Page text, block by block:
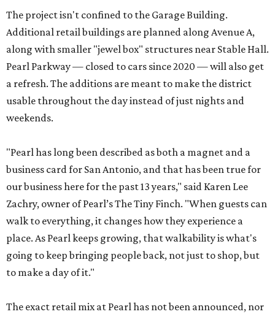
The project isn't confined to the Garage Building.
Additional retail buildings are planned along Avenue A,
along with smaller "jewel box" structures near Stable Hall.
Pearl Parkway — closed to cars since 2020 — will also get
a refresh. The additions are meant to make the district
usable throughout the day instead of just nights and
weekends.
"Pearl has long been described as both a magnet and a
business card for San Antonio, and that has been true for
our business here for the past 13 years," said Karen Lee
Zachry, owner of Pearl’s The Tiny Finch. "When guests can
walk to everything, it changes how they experience a
place. As Pearl keeps growing, that walkability is what's
going to keep bringing people back, not just to shop, but
to make a day of it."
The exact retail mix at Pearl has not been announced, nor